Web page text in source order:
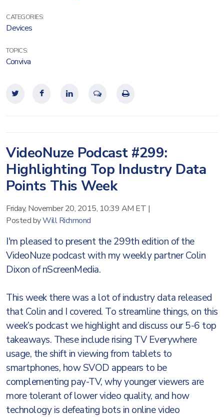
CATEGORIES:
Devices
TOPICS:
Conviva
VideoNuze Podcast #299:
Highlighting Top Industry Data
Points This Week
Friday, November 20, 2015, 10:39 AM ET |
Posted byWill Richmond
I'm pleased to present the 299th edition of the
VideoNuze podcast with my weekly partner Colin
Dixon of nScreenMedia.
This week there was a lot of industry data released
that Colin and I covered. To streamline things, on this
week’s podcast we highlight and discuss our 5-6 top
takeaways. These include rising TV Everywhere
usage, the shift in viewing from tablets to
smartphones, how SVOD appears to be
complementing pay-TV, why younger viewers are
more tolerant of lower video quality, and how
technology is defeating bots in online video